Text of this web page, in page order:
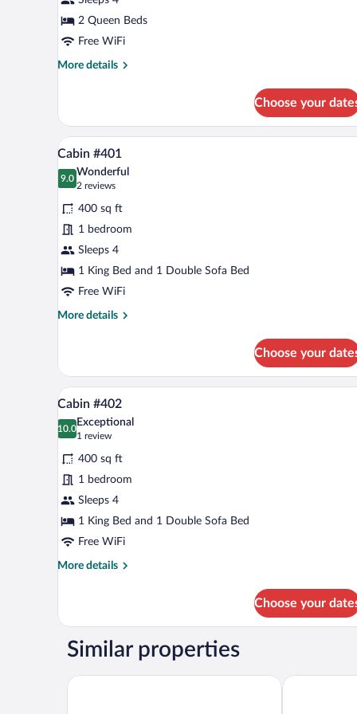
Queen
Beds,
Kitchenette
2 Queen Beds
Free WiFi
More details
More
2
Queen
Beds,
Kitchenette
Choose your
View
all
photos
for
Cabin
#401
A living room with a sofa,
11
Cabin #401
9.0
9.0 out of 10
Wonderful
2 reviews
(2
reviews)
400 sq ft
1 bedroom
Sleeps 4
1 King Bed and 1 Double Sofa Bed
Free WiFi
More details
More
#401
Choose your
View
all
photos
for
Cabin
#402
A living room with a sofa,
10
Cabin #402
10.0
10.0 out of 10
Exceptional
1 review
(1
400 sq ft
1 bedroom
Sleeps 4
1 King Bed and 1 Double Sofa Bed
Free WiFi
More details
More
#402
Choose your
Similar properties
Kentucky Dam Village State Resort ParkPatti's Inn &